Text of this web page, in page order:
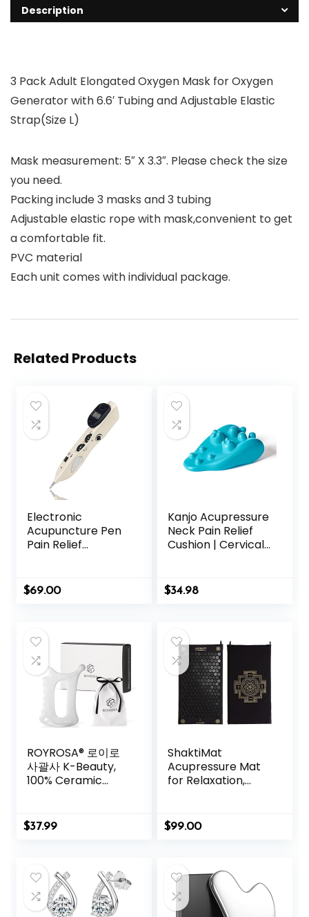
Description
3 Pack Adult Elongated Oxygen Mask for Oxygen
Generator with 6.6′ Tubing and Adjustable Elastic
Strap(Size L)
Mask measurement: 5″ X 3.3″. Please check the size
you need.
Packing include 3 masks and 3 tubing
Adjustable elastic rope with mask,convenient to get
a comfortable fit.
PVC material
Each unit comes with individual package.
Related Products
Electronic
Acupuncture Pen
Pain Relief
Automatically with
3 Massage Heads
$69.00
Kanjo Acupressure
Neck Pain Relief
Cushion | Cervical
Cushion for Muscle
Tension &
Shoulder Pain |
Blue
$34.98
ROYROSA® 로이로
사괄사 K-Beauty,
100% Ceramic
Therapy, Reduce
Fine Lines and
(Royrosa Guasha)
$37.99
ShaktiMat
Acupressure Mat
for Relaxation,
Inner Tension |
Similar to
(Classic, Level 1,
Shakti Black)
$99.00